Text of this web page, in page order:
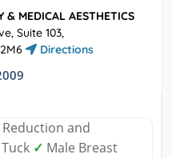
& MEDICAL AESTHETICS
Suite 103,
Directions
Reduction and
✓ Male Breast